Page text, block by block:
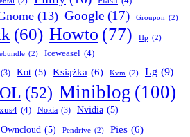
(13) Google (17) Groupon (2)
(60) Howto (77) Hp (2)
(2) Iceweasel (4)
(3) Kot (5) Książka (6) Kvm (2) Lg (9)
(52) Miniblog (100)
(4) Nokia (3) Nvidia (5)
Owncloud (5) Pendrive (2) Pies (6)